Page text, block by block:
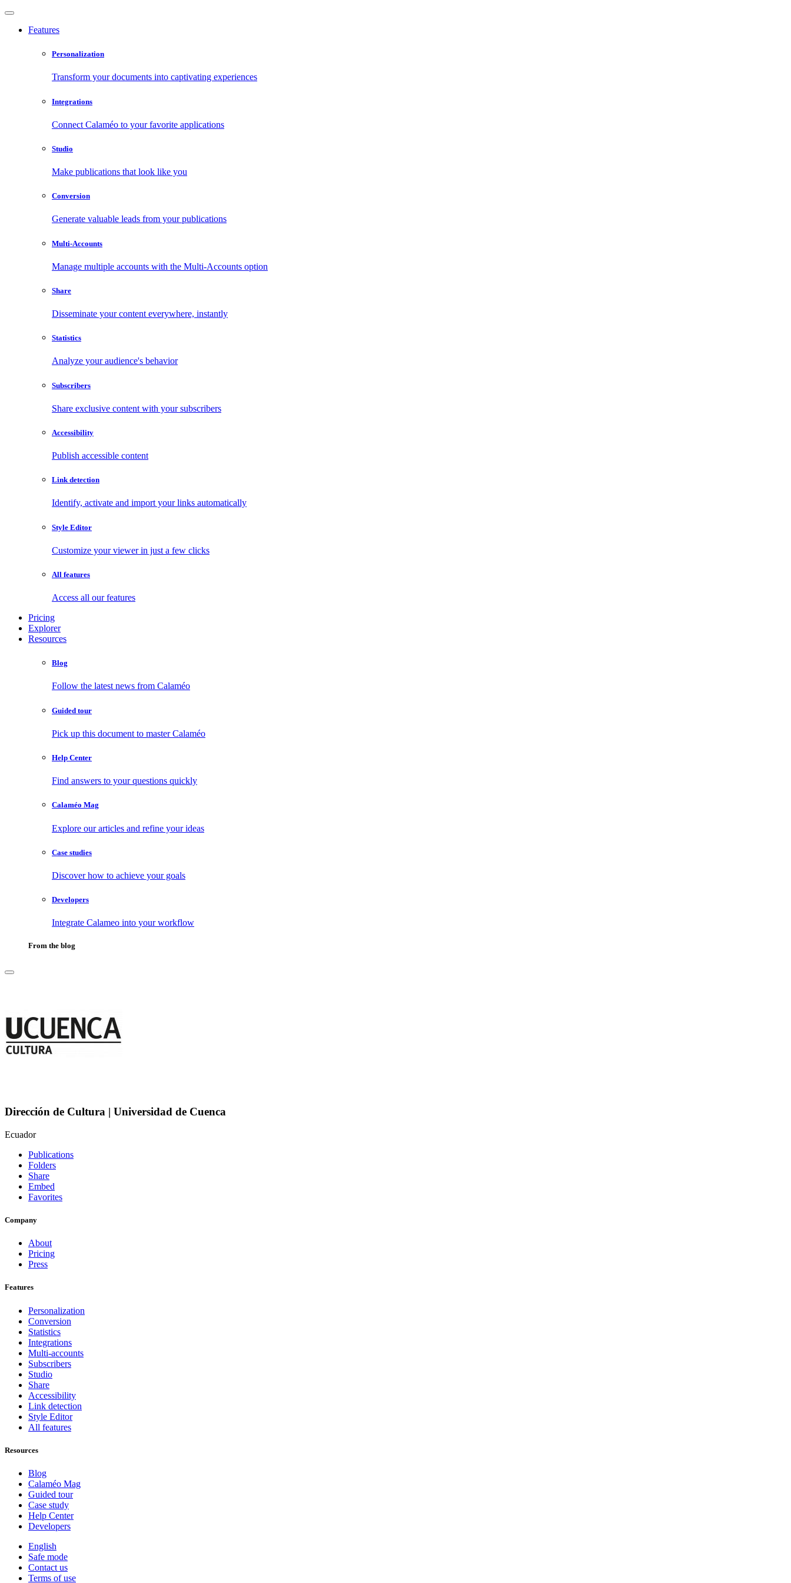
Features
Personalization
Transform your documents into captivating experiences
Integrations
Connect Calaméo to your favorite applications
Studio
Make publications that look like you
Conversion
Generate valuable leads from your publications
Multi-Accounts
Manage multiple accounts with the Multi-Accounts option
Share
Disseminate your content everywhere, instantly
Statistics
Analyze your audience's behavior
Subscribers
Share exclusive content with your subscribers
Accessibility
Publish accessible content
Link detection
Identify, activate and import your links automatically
Style Editor
Customize your viewer in just a few clicks
All features
Access all our features
Pricing
Explorer
Resources
Blog
Follow the latest news from Calaméo
Guided tour
Pick up this document to master Calaméo
Help Center
Find answers to your questions quickly
Calaméo Mag
Explore our articles and refine your ideas
Case studies
Discover how to achieve your goals
Developers
Integrate Calameo into your workflow
From the blog
Dirección de Cultura | Universidad de Cuenca
Ecuador
Publications
Folders
Share
Embed
Favorites
Company
About
Pricing
Press
Features
Personalization
Conversion
Statistics
Integrations
Multi-accounts
Subscribers
Studio
Share
Accessibility
Link detection
Style Editor
All features
Resources
Blog
Calaméo Mag
Guided tour
Case study
Help Center
Developers
English
Safe mode
Contact us
Terms of use